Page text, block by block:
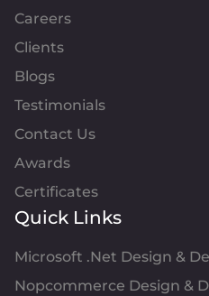
Careers
Clients
Blogs
Testimonials
Contact Us
Awards
Certificates
Quick Links
Microsoft .Net Design &
Nopcommerce Design &